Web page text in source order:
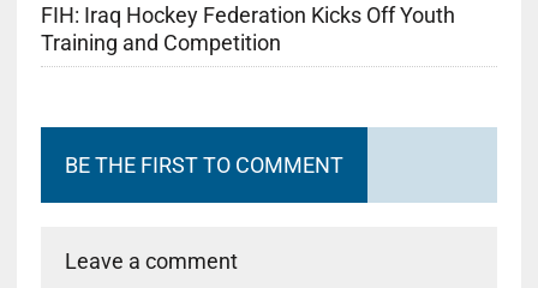
FIH: Iraq Hockey Federation Kicks Off Youth
Training and Competition
BE THE FIRST TO COMMENT
Leave a comment